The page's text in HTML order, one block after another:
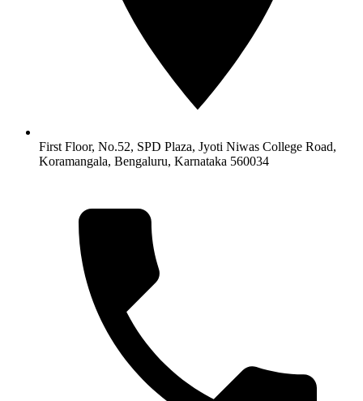
First Floor, No.52, SPD Plaza, Jyoti Niwas College Road,
Koramangala, Bengaluru, Karnataka 560034